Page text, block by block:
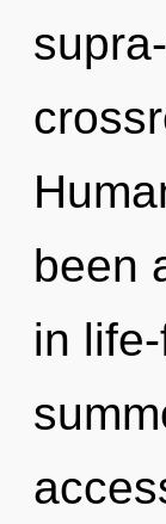
been
in